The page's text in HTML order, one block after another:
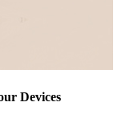
Devices